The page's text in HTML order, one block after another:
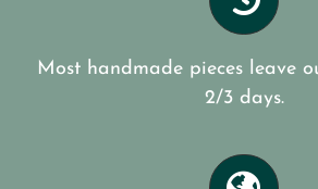
Most handmade pieces leave
2/3 days.